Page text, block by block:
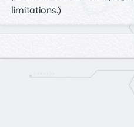
limitations.)